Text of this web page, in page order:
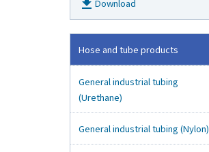
get_app Download
Hose and tube products
General industrial tubing
(Urethane)
General industrial tubing (Nylon)